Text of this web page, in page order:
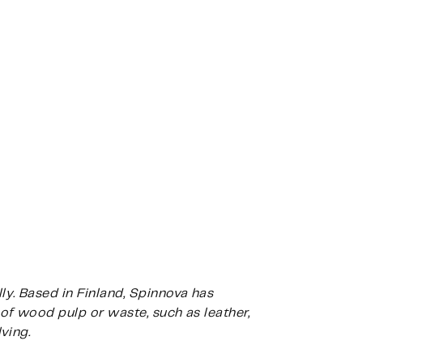
Based in Finland, Spinnova has
wood pulp or waste, such as leather,